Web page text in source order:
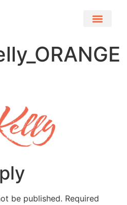
be published. Required